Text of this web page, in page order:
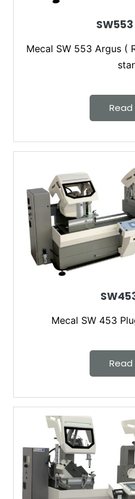
SW553
Mecal SW 553 Argus (
Mecal SW 453